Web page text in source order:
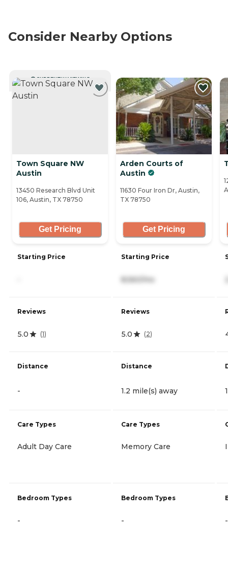
Consider Nearby Options
CURRENTLY VIEWING
Town Square NW
Austin
13450 Research Blvd Unit
106, Austin, TX 78750
Get Pricing
Starting Price
Reviews
5.0 (1)
Distance
-
Care Types
Adult Day Care
Bedroom Types
-
Arden Courts of
Austin
11630 Four Iron Dr, Austin,
TX 78750
Get Pricing
Starting Price
8,560/mo
Reviews
5.0 (2)
Distance
1.2 mile(s) away
Care Types
Memory Care
Bedroom Types
- -